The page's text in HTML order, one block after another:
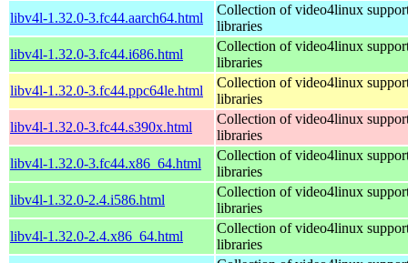
libv4l-1.32.0-3.fc44.aarch64.html
Collection of video4linux
libraries
libv4l-1.32.0-3.fc44.i686.html
Collection of video4linux
libraries
libv4l-1.32.0-3.fc44.ppc64le.html
Collection of video4linux
libraries
libv4l-1.32.0-3.fc44.s390x.html
Collection of video4linux
libraries
libv4l-1.32.0-3.fc44.x86_64.html
Collection of video4linux
libraries
libv4l-1.32.0-2.4.i586.html
Collection of video4linux
libraries
libv4l-1.32.0-2.4.x86_64.html
Collection of video4linux
libraries